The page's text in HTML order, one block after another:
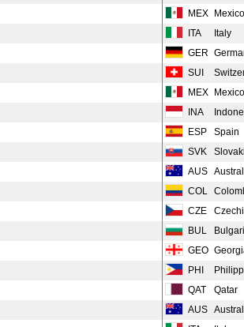
MEX Mexico
ITA Italy
GER
SUI
MEX Mexico
INA
ESP Spain
SVK
AUS
COL
CZE
BUL
GEO
PHI
QAT Qatar
AUS